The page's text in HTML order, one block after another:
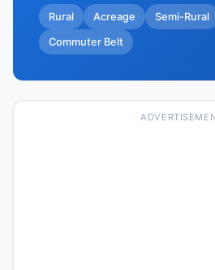
Rural Acreage Semi-Rural
Commuter Belt